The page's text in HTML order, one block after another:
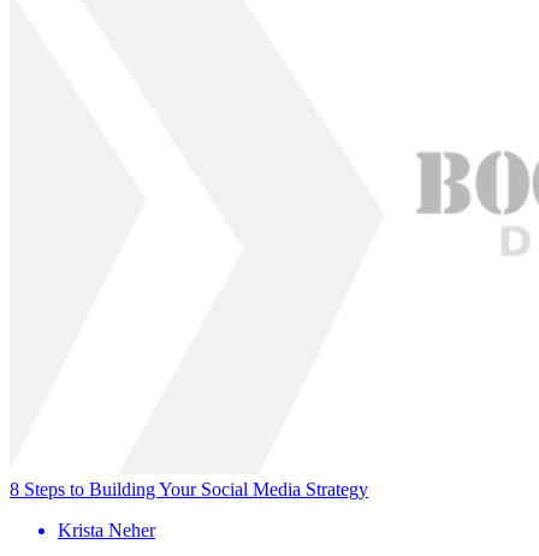
8 Steps to Building Your Social Media Strategy
Krista Neher